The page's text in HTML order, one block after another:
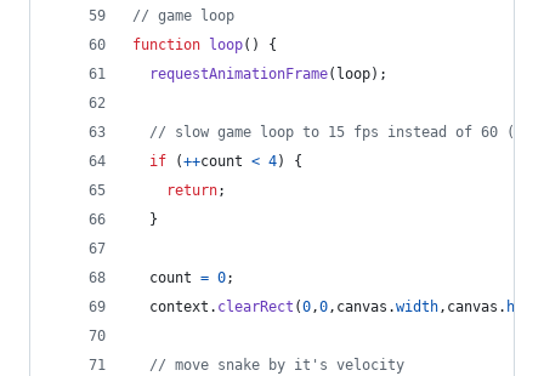
// game loop
function
loop( )
{
requestAnimationFrame( loop) ;
// slow game loop to 15 fps instead of 60 (60/
if
(++count < 4)
{
return;
}
count = 0;
context . clearRect (0,0, canvas .width, canvas .
// move snake by it's velocity